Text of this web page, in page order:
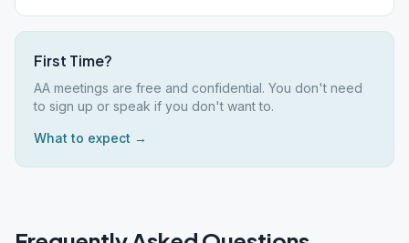
First Time?
AA meetings are free and confidential. You don't need
to sign up or speak if you don't want to.
What to expect →